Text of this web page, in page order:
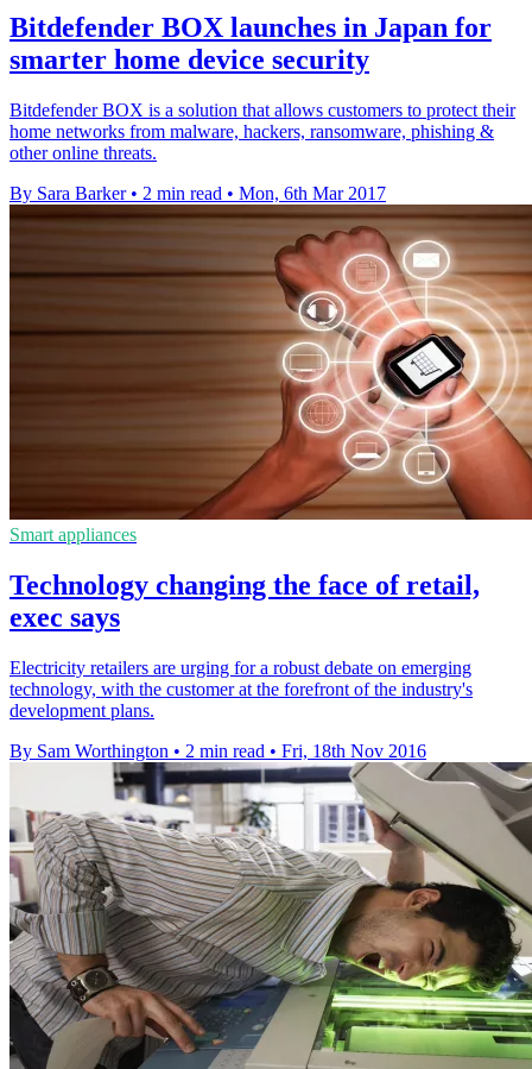
Bitdefender BOX launches in Japan for
smarter home device security
Bitdefender BOX is a solution that allows customers to protect their
home networks from malware, hackers, ransomware, phishing &
other online threats.
By Sara Barker • 2 min read • Mon, 6th Mar 2017
Smart appliances
Technology changing the face of retail,
exec says
Electricity retailers are urging for a robust debate on emerging
technology, with the customer at the forefront of the industry's
development plans.
By Sam Worthington • 2 min read • Fri, 18th Nov 2016